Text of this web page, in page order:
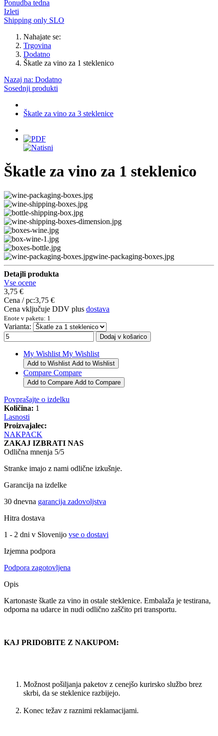
Ponudba tedna
Izleti
Shipping only SLO
Nahajate se:
Trgovina
Dodatno
Škatle za vino za 1 steklenico
Nazaj na: Dodatno
Sosednji produkti
Škatle za vino za 3 steklenice
Škatle za vino za 1 steklenico
wine-packaging-boxes.jpg
Detajli produkta
Vse ocene
3,75 €
Cena / pc:3,75 €
Cena vključuje DDV plus dostava
Enote v paketu: 1
Varianta:
My Wishlist My Wishlist
Add to Wishlist Add to Wishlist
Compare Compare
Add to Compare Add to Compare
Povprašajte o izdelku
Količina: 1
Lasnosti
Proizvajalec:
NAKPACK
ZAKAJ IZBRATI NAS
Odlična mnenja 5/5
Stranke imajo z nami odlične izkušnje.
Garancija na izdelke
30 dnevna garancija zadovoljstva
Hitra dostava
1 - 2 dni v Slovenijo vse o dostavi
Izjemna podpora
Podpora zagotovljena
Opis
Kartonaste škatle za vino in ostale steklenice. Embalaža je testirana,
odporna na udarce in nudi odlično zaščito pri transportu.
KAJ PRIDOBITE Z NAKUPOM:
Možnost pošiljanja paketov z cenejšo kurirsko službo brez
skrbi, da se steklenice razbijejo.
Konec težav z raznimi reklamacijami.